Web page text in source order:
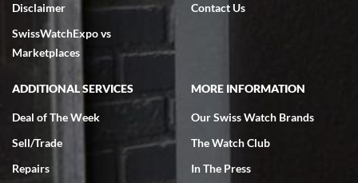
7/18/2026
excellent - I received my Submariner as expected... your staff was
very helpful.
Rick Miller
7/18/2026
Disclaimer
SwissWatchExpo vs
Marketplaces
Contact Us
ADDITIONAL SERVICES
Deal of The Week
Sell/Trade
Repairs
MORE INFORMATION
Our Swiss Watch Brands
The Watch Club
In The Press